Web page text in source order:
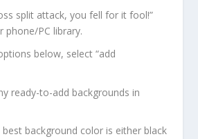
split attack, you fell for it fool!”
phone/PC library.
below, select “add
ready-to-add backgrounds in
background color is either black